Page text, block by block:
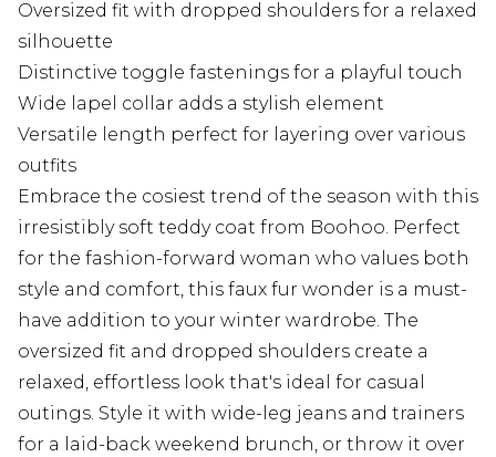
Oversized fit with dropped shoulders for a relaxed
silhouette
Distinctive toggle fastenings for a playful touch
Wide lapel collar adds a stylish element
Versatile length perfect for layering over various
outfits
Embrace the cosiest trend of the season with this
irresistibly soft teddy coat from Boohoo. Perfect
for the fashion-forward woman who values both
style and comfort, this faux fur wonder is a must-
have addition to your winter wardrobe. The
oversized fit and dropped shoulders create a
relaxed, effortless look that's ideal for casual
outings. Style it with wide-leg jeans and trainers
for a laid-back weekend brunch, or throw it over